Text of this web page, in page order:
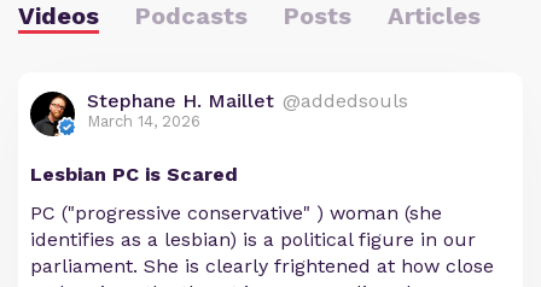
Videos Podcasts Posts Articles
Stephane H. Maillet @addedsouls
March 14, 2026
Lesbian PC is Scared
PC ("progressive conservative" ) woman (she
identifies as a lesbian) is a political figure in our
parliament. She is clearly frightened at how close